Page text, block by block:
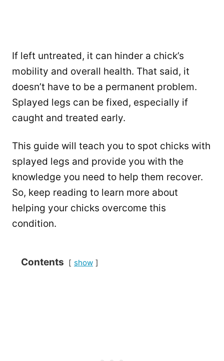
If left untreated, it can hinder a chick’s
mobility and overall health. That said, it
doesn’t have to be a permanent problem.
Splayed legs can be fixed, especially if
caught and treated early.
This guide will teach you to spot chicks with
splayed legs and provide you with the
knowledge you need to help them recover.
So, keep reading to learn more about
helping your chicks overcome this
condition.
Contents show